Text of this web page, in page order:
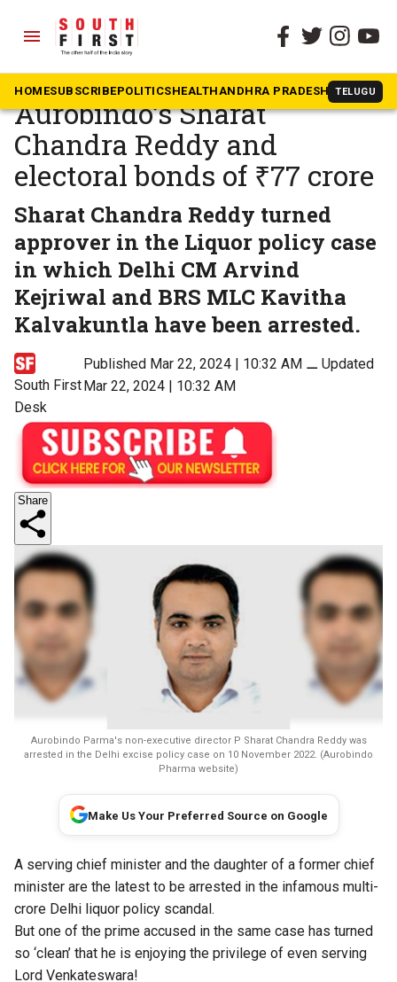
menu
HOMESUBSCRIBEPOLITICSHEALTHANDHRA PRADESH TELUGU
The South First » Andhra Pradesh
Unholy to Holy:
Aurobindo’s Sharat
Chandra Reddy and
electoral bonds of ₹77 crore
Sharat Chandra Reddy turned
approver in the Liquor policy case
in which Delhi CM Arvind
Kejriwal and BRS MLC Kavitha
Kalvakuntla have been arrested.
South First
Desk
Published Mar 22, 2024 | 10:32 AM ⚊Updated
Mar 22, 2024 | 10:32 AM
Share
Aurobindo Parma's non-executive director P Sharat Chandra Reddy was
arrested in the Delhi excise policy case on 10 November 2022. (Aurobindo
Pharma website)
Make Us Your Preferred Source on Google
A serving chief minister and the daughter of a former chief
minister are the latest to be arrested in the infamous multi-
crore Delhi liquor policy scandal.
But one of the prime accused in the same case has turned
so ‘clean’ that he is enjoying the privilege of even serving
Lord Venkateswara!